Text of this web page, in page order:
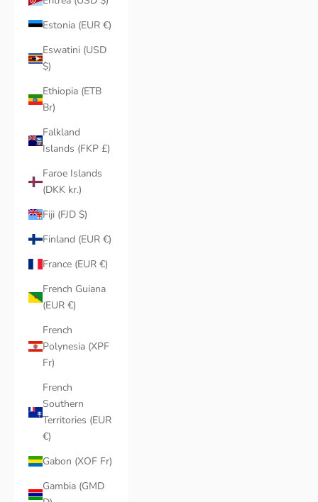
Estonia (EUR €)
Eswatini (USD
$)
Ethiopia (ETB
Br)
Falkland
Islands (FKP £)
Faroe Islands
(DKK kr.)
Fiji (FJD $)
Finland (EUR €)
France (EUR €)
French Guiana
(EUR €)
French
Polynesia (XPF
Fr)
French
Southern
Territories (EUR
€)
Gabon (XOF Fr)
Gambia (GMD